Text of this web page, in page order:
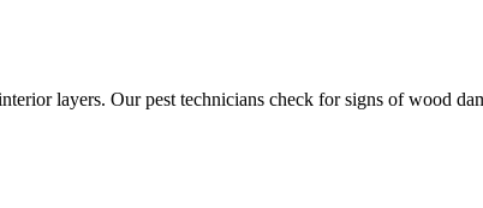
layers. Our pest technicians check for signs of wood